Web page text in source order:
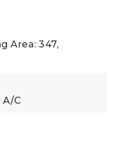
Area: 347,
A/C